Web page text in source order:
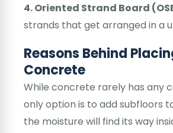
4. Oriented Strand Board
strands that get arranged in a
Reasons Behind
Concrete
While concrete rarely has any
only option is to add subfloors
the moisture will find its way